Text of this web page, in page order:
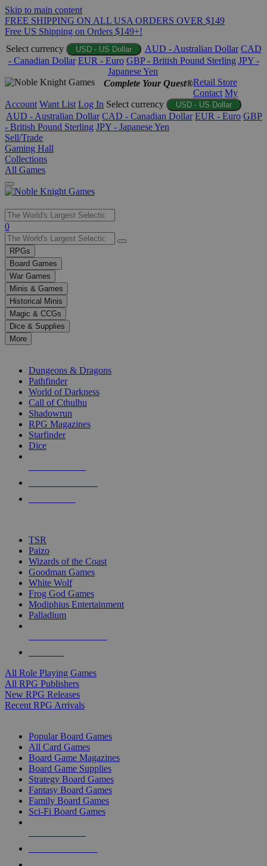
Skip to main content
FREE SHIPPING ON ALL USA ORDERS OVER $149
Free US Shipping on Orders $149+!
Select currency
USD - US Dollar AUD - Australian Dollar CAD
- Canadian Dollar EUR - Euro GBP - British Pound Sterling JPY -
Japanese Yen
Complete Your Quest®Retail Store
Contact My
Account Want List Log In Select currency USD - US Dollar
AUD - Australian Dollar CAD - Canadian Dollar EUR - Euro GBP
- British Pound Sterling JPY - Japanese Yen
Sell/Trade
Gaming Hall
Collections
All Games
Use
the
up
and
down
arrows
to
select
a
result.
Press
enter
selected
touch
0
RPGs
Board Games
War Games
Minis & Games
Historical Minis
Magic & CCGs
Dice & Supplies
More
Dungeons & Dragons
Pathfinder
World of Darkness
Call of Cthulhu
Shadowrun
RPG Magazines
Starfinder
Dice
TSR
Paizo
Wizards of the Coast
Goodman Games
White Wolf
Frog God Games
Modiphius Entertainment
Palladium
All Role Playing Games
All RPG Publishers
New RPG Releases
Recent RPG Arrivals
Popular Board Games
All Card Games
Board Game Magazines
Board Game Supplies
Strategy Board Games
Fantasy Board Games
Family Board Games
Sci-Fi Board Games